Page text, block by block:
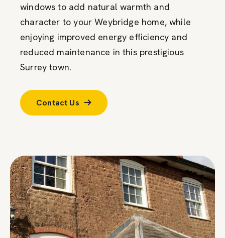
windows to add natural warmth and
character to your Weybridge home, while
enjoying improved energy efficiency and
reduced maintenance in this prestigious
Surrey town.
Contact Us